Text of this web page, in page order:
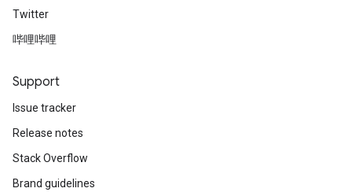
Twitter
哔哩哔哩
Support
Issue tracker
Release notes
Stack Overflow
Brand guidelines